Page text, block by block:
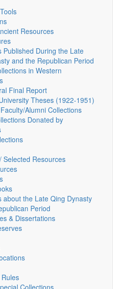
Resources
Published During the Late
and the Republican Period
in Western
Final Report
Theses (1922‑1951)
Alumni Collections
Donated by
Selected Resources
about the Late Qing Dynasty
Period
& Dissertations